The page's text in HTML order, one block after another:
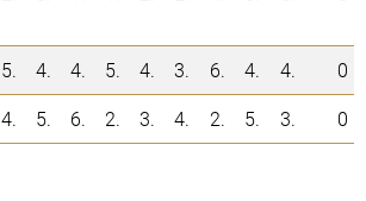
5. 4. 4. 5. 4. 3. 6. 4. 4.
0
4. 5. 6. 2. 3. 4. 2. 5. 3. 0